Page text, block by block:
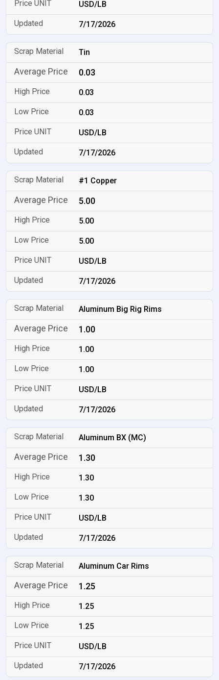
USD/LB
7/17/2026
Tin
0.03
0.03
0.03
USD/LB
7/17/2026
#1 Copper
5.00
5.00
5.00
USD/LB
7/17/2026
Aluminum Big Rig Rims
1.00
1.00
1.00
USD/LB
7/17/2026
Aluminum BX (MC)
1.30
1.30
1.30
USD/LB
7/17/2026
Aluminum Car Rims
1.25
1.25
1.25
USD/LB
7/17/2026